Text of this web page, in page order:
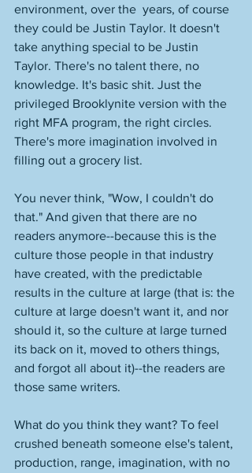
environment, over the  years, of course
they could be Justin Taylor. It doesn't
take anything special to be Justin
Taylor. There's no talent there, no
knowledge. It's basic shit. Just the
privileged Brooklynite version with the
right MFA program, the right circles.
There's more imagination involved in
filling out a grocery list.
You never think, "Wow, I couldn't do
that." And given that there are no
readers anymore--because this is the
culture those people in that industry
have created, with the predictable
results in the culture at large (that is: the
culture at large doesn't want it, and nor
should it, so the culture at large turned
its back on it, moved to others things,
and forgot all about it)--the readers are
those same writers.
What do you think they want? To feel
crushed beneath someone else's talent,
production, range, imagination, with no